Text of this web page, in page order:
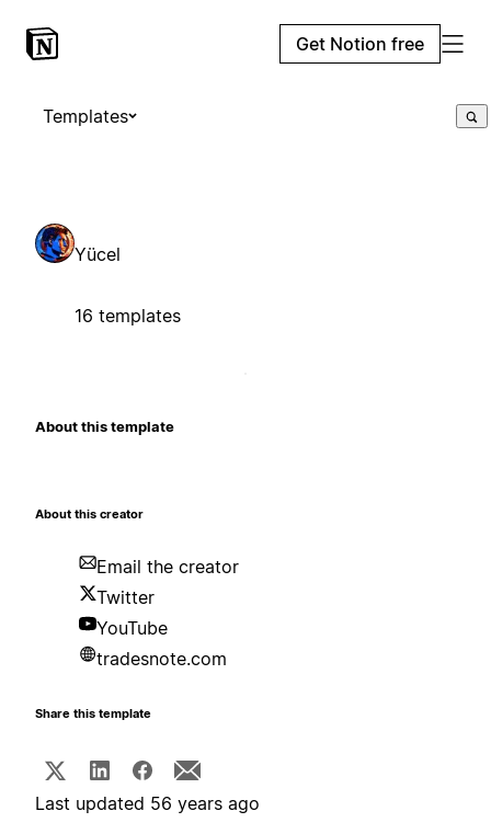
Get Notion free
Templates
Yücel
16 templates
About this template
About this creator
Email the creator
Twitter
YouTube
tradesnote.com
Share this template
Last updated 56 years ago